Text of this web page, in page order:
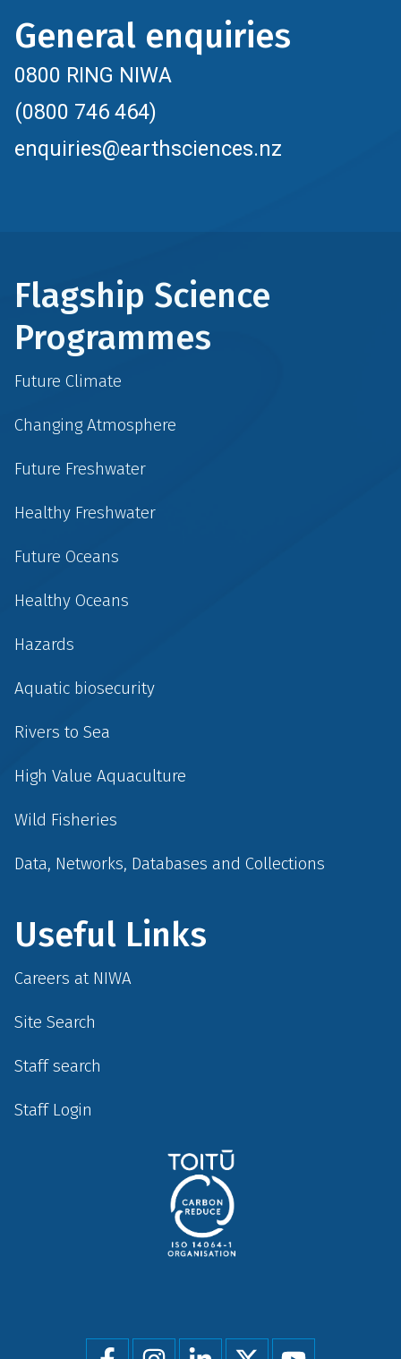
General enquiries
0800 RING NIWA
(0800 746 464)
enquiries@earthsciences.nz
Flagship Science
Programmes
Future Climate
Changing Atmosphere
Future Freshwater
Healthy Freshwater
Future Oceans
Healthy Oceans
Hazards
Aquatic biosecurity
Rivers to Sea
High Value Aquaculture
Wild Fisheries
Data, Networks, Databases and Collections
Useful Links
Careers at NIWA
Site Search
Staff search
Staff Login
Social